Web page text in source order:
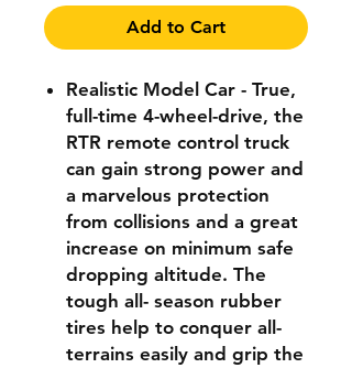
Add to Cart
Realistic Model Car - True,
full-time 4-wheel-drive, the
RTR remote control truck
can gain strong power and
a marvelous protection
from collisions and a great
increase on minimum safe
dropping altitude. The
tough all- season rubber
tires help to conquer all-
terrains easily and grip the